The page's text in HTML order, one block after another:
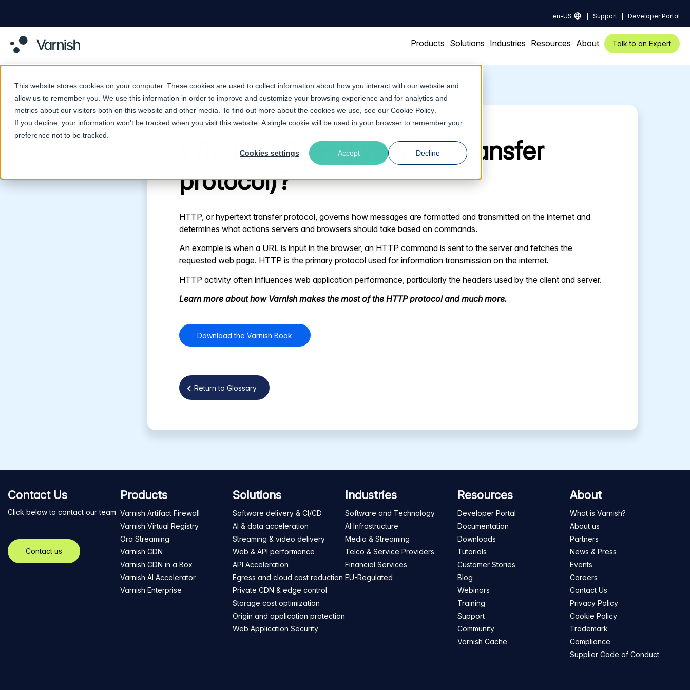
This website stores cookies on your computer. These cookies are used to collect information about how you interact with our website and
allow us to remember you. We use this information in order to improve and customize your browsing experience and for analytics and
metrics about our visitors both on this website and other media. To find out more about the cookies we use, see our Cookie Policy
If you decline, your information won’t be tracked when you visit this website. A single cookie will be used in your browser to remember your
preference not to be tracked.
Cookies settings Accept Decline
en-US Support Developer Portal
Products Solutions Industries Resources About Talk to an Expert
Return to Glossary
What is HTTP (hypertext transfer
protocol)?
HTTP, or hypertext transfer protocol, governs how messages are formatted and transmitted on the internet and
determines what actions servers and browsers should take based on commands.
An example is when a URL is input in the browser, an HTTP command is sent to the server and fetches the
requested web page. HTTP is the primary protocol used for information transmission on the internet.
HTTP activity often influences web application performance, particularly the headers used by the client and server.
Learn more about how Varnish makes the most of the HTTP protocol and much more.
Download the Varnish Book
Return to Glossary
Contact Us
Click below to contact our team
Contact us
Products
Varnish Artifact Firewall
Varnish Virtual Registry
Ora Streaming
Varnish CDN
Varnish CDN in a Box
Varnish AI Accelerator
Varnish Enterprise
Solutions
Software delivery & CI/CD
AI & data acceleration
Streaming & video delivery
Web & API performance
API Acceleration
Egress and cloud cost reduction
Private CDN & edge control
Storage cost optimization
Origin and application protection
Web Application Security
Industries
Software and Technology
AI Infrastructure
Media & Streaming
Telco & Service Providers
Financial Services
EU-Regulated
Resources
Developer Portal
Documentation
Downloads
Tutorials
Customer Stories
Blog
Webinars
Training
Support
Community
Varnish Cache
About
What is Varnish?
About us
Partners
News & Press
Events
Careers
Contact Us
Privacy Policy
Cookie Policy
Trademark
Compliance
Supplier Code of Conduct